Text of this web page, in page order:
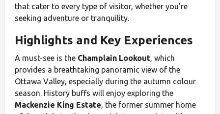
that cater to every type of visitor, whether you're
seeking adventure or tranquility.
Highlights and Key Experiences
A must-see is the Champlain Lookout, which
provides a breathtaking panoramic view of the
Ottawa Valley, especially during the autumn colour
season. History buffs will enjoy exploring the
Mackenzie King Estate, the former summer home